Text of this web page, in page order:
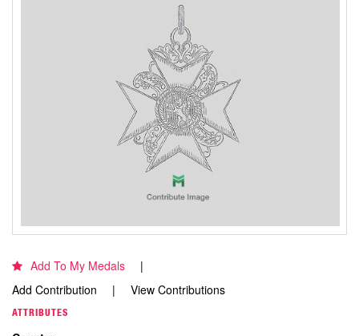
Add To My Medals
Add Contribution
View Contributions
ATTRIBUTES